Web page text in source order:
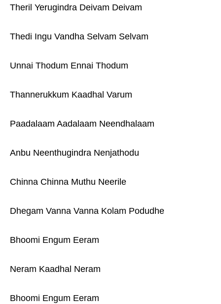
Theril Yerugindra Deivam Deivam
Thedi Ingu Vandha Selvam Selvam
Unnai Thodum Ennai Thodum
Thannerukkum Kaadhal Varum
Paadalaam Aadalaam Neendhalaam
Anbu Neenthugindra Nenjathodu
Chinna Chinna Muthu Neerile
Dhegam Vanna Vanna Kolam Podudhe
Bhoomi Engum Eeram
Neram Kaadhal Neram
Bhoomi Engum Eeram